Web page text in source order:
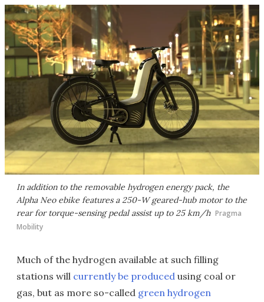
In addition to the removable hydrogen energy pack, the
Alpha Neo ebike features a 250-W geared-hub motor to the
rear for torque-sensing pedal assist up to 25 km/h Pragma
Mobility
Much of the hydrogen available at such filling
stations will currently be produced using coal or
gas, but as more so-called green hydrogen